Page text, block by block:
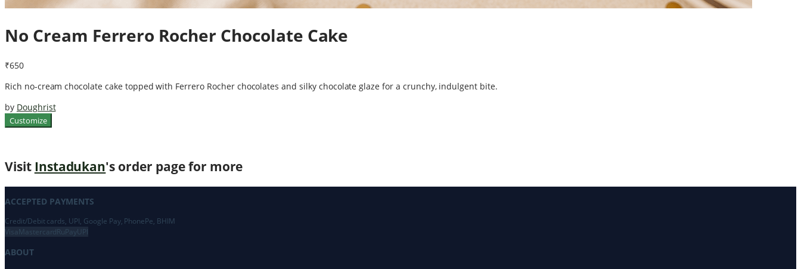
No Cream Ferrero Rocher Chocolate Cake
₹650
Rich no-cream chocolate cake topped with Ferrero Rocher chocolates and silky chocolate glaze for a crunchy, indulgent bite.
by Doughrist
Customize
Visit Instadukan's order page for more
ACCEPTED PAYMENTS
Credit/Debit cards, UPI, Google Pay, PhonePe, BHIM
Visa MastercardRuPayUPI
ABOUT